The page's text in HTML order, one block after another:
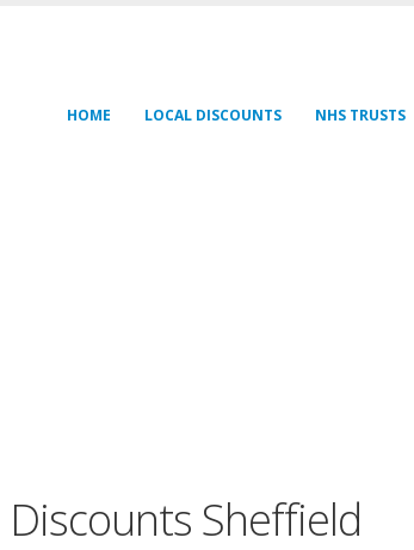
HOME LOCAL DISCOUNTS NHS TRUSTS
Discounts Sheffield